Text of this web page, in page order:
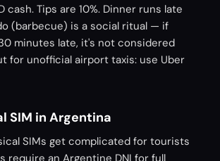
cash. Tips are 10%. Dinner runs late
(barbecue) is a social ritual — if
minutes late, it's not considered
for unofficial airport taxis: use Uber
SIM in Argentina
SIMs get complicated for tourists
require an Argentine DNI for full